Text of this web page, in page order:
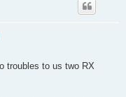
troubles to us two RX